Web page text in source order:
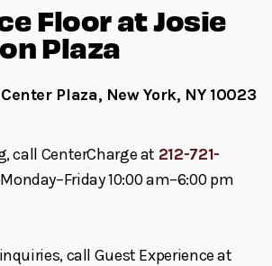
Floor at Josie
Plaza
Plaza, New York, NY 10023
call CenterCharge at 212-721-
10:00 am–6:00 pm
call Guest Experience at